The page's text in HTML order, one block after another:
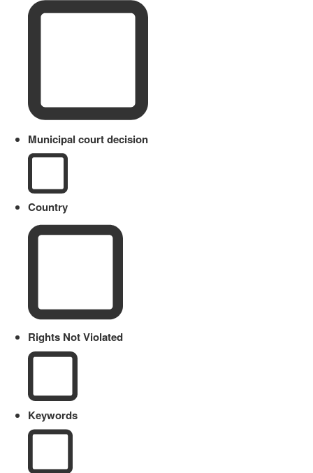
Municipal court decision
Country
Rights Not Violated
Keywords